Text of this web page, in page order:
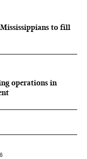
to fill
operations in